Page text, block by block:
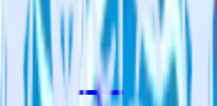
View all integrations